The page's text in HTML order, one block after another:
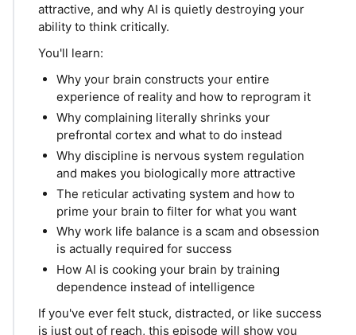
attractive, and why AI is quietly destroying your
ability to think critically.
You'll learn:
Why your brain constructs your entire
experience of reality and how to reprogram it
Why complaining literally shrinks your
prefrontal cortex and what to do instead
Why discipline is nervous system regulation
and makes you biologically more attractive
The reticular activating system and how to
prime your brain to filter for what you want
Why work life balance is a scam and obsession
is actually required for success
How AI is cooking your brain by training
dependence instead of intelligence
If you've ever felt stuck, distracted, or like success
is just out of reach, this episode will show you